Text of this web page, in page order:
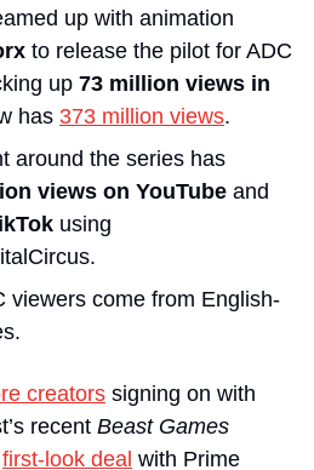
up with animation
to release the pilot for ADC
up 73 million views in
has 373 million views.
around the series has
views on YouTube
using
viewers come from English-
creators signing on with
recent Beast Games
first-look deal with Prime